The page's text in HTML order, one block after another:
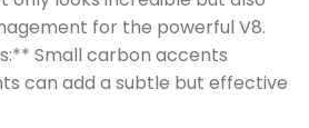
for the powerful V8.
Small carbon accents
can add a subtle but effective